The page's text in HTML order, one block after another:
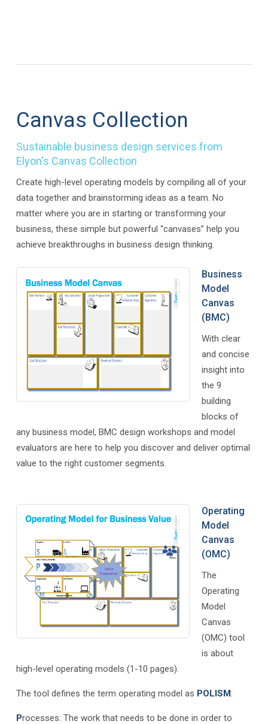
Canvas Collection
Sustainable business design services from
Elyon's Canvas Collection
Create high-level operating models by compiling all of your
data together and brainstorming ideas as a team. No
matter where you are in starting or transforming your
business, these simple but powerful “canvases” help you
achieve breakthroughs in business design thinking.
Business
Model
Canvas
(BMC)
With clear
and concise
insight into
the 9
building
blocks of
any business model, BMC design workshops and model
evaluators are here to help you discover and deliver optimal
value to the right customer segments.
Operating
Model
Canvas
(OMC)
The
Operating
Model
Canvas
(OMC) tool
is about
high-level operating models (1-10 pages).
The tool defines the term operating model as POLISM:
Processes: The work that needs to be done in order to